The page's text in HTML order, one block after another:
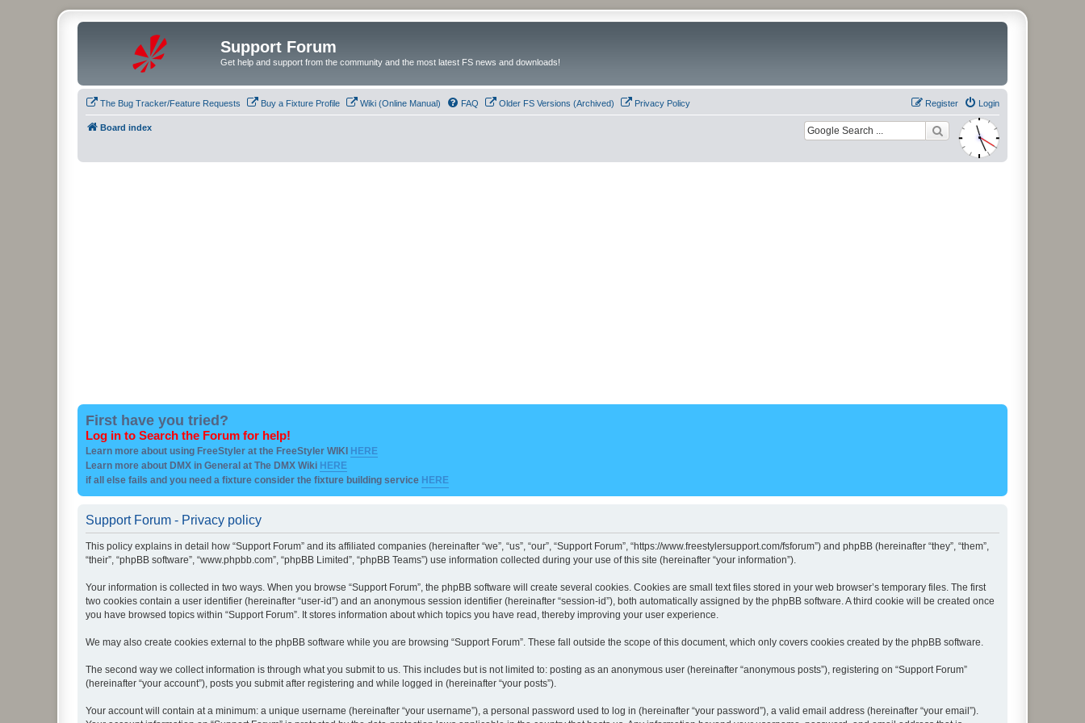
Support Forum
Get help and support from the community and the most latest FS news and downloads!
The Bug Tracker/Feature Requests Buy a Fixture Profile Wiki (Online Manual) FAQ Older FS Versions (Archived) Privacy Policy Login
Register
Board index
First have you tried?
Log in to Search the Forum for help!
Learn more about using FreeStyler at the FreeStyler WIKI HERE
Learn more about DMX in General at The DMX Wiki HERE
if all else fails and you need a fixture consider the fixture building service HERE
Support Forum - Privacy policy
This policy explains in detail how “Support Forum” and its affiliated companies (hereinafter “we”, “us”, “our”, “Support Forum”, “https://www.freestylersupport.com/fsforum”) and phpBB (hereinafter “they”, “them”,
“their”, “phpBB software”, “www.phpbb.com”, “phpBB Limited”, “phpBB Teams”) use information collected during your use of this site (hereinafter “your information”).
Your information is collected in two ways. When you browse “Support Forum”, the phpBB software will create several cookies. Cookies are small text files stored in your web browser’s temporary files. The first
two cookies contain a user identifier (hereinafter “user-id”) and an anonymous session identifier (hereinafter “session-id”), both automatically assigned by the phpBB software. A third cookie will be created once
you have browsed topics within “Support Forum”. It stores information about which topics you have read, thereby improving your user experience.
We may also create cookies external to the phpBB software while you are browsing “Support Forum”. These fall outside the scope of this document, which only covers cookies created by the phpBB software.
The second way we collect information is through what you submit to us. This includes but is not limited to: posting as an anonymous user (hereinafter “anonymous posts”), registering on “Support Forum”
(hereinafter “your account”), posts you submit after registering and while logged in (hereinafter “your posts”).
Your account will contain at a minimum: a unique username (hereinafter “your username”), a personal password used to log in (hereinafter “your password”), a valid email address (hereinafter “your email”).